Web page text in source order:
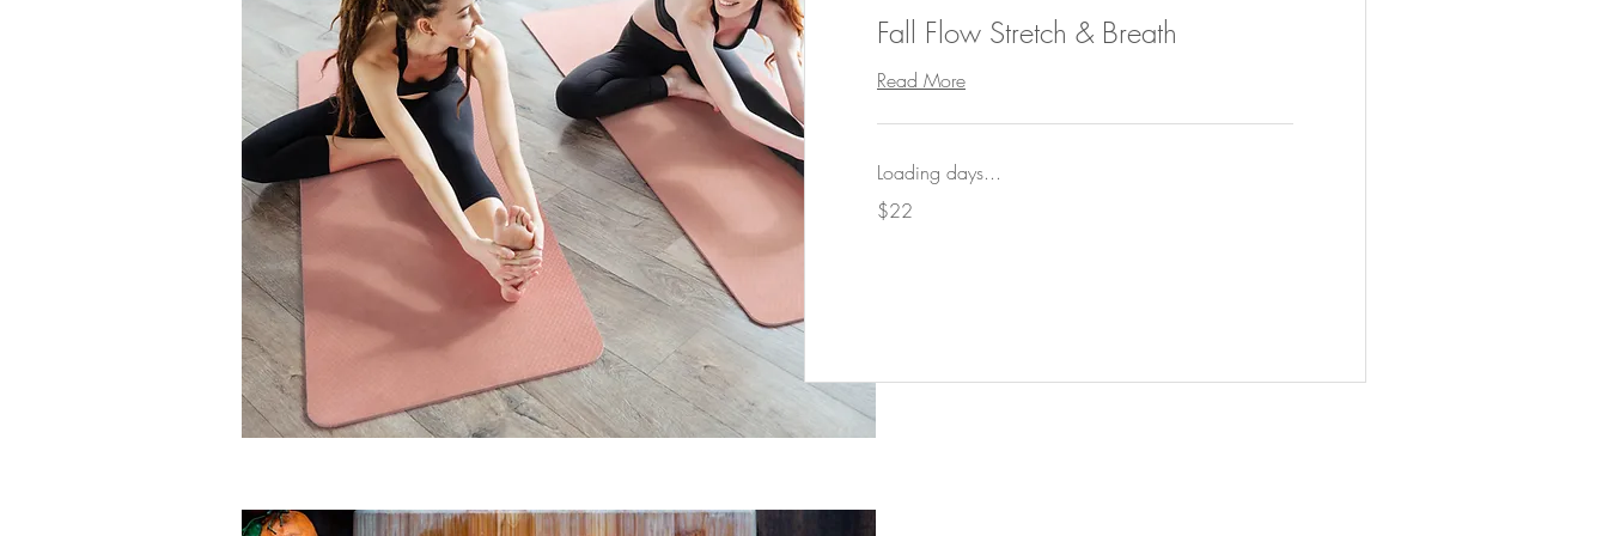
Fall Flow Stretch & Breath
Read More
Loading days...
US
dollars
$22